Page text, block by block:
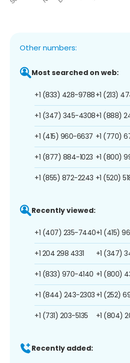
Other numbers:
Most searched on web:
+1 (833) 428-9788
+1 (347) 345-4308
+1 (415) 960-6637
+1 (877) 884-1023
+1 (855) 872-2243
+1 (213)
+1 (888)
+1 (770)
+1 (800)
+1 (520)
Recently viewed:
+1 (407) 235-7440
+1 204 298 4331
+1 (833) 970-4140
+1 (844) 243-2303
+1 (731) 203-5135
+1 (415)
+1 (347)
+1 (800)
+1 (252)
+1 (804)
Recently added: